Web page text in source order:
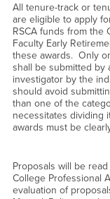
All tenure-track or
are eligible to apply
RSCA funds from the
Faculty Early
these awards. Only
shall be submitted by
investigator by the
should avoid
than one of the
necessitates dividing
awards must be
Proposals will be
College Professional
evaluation of